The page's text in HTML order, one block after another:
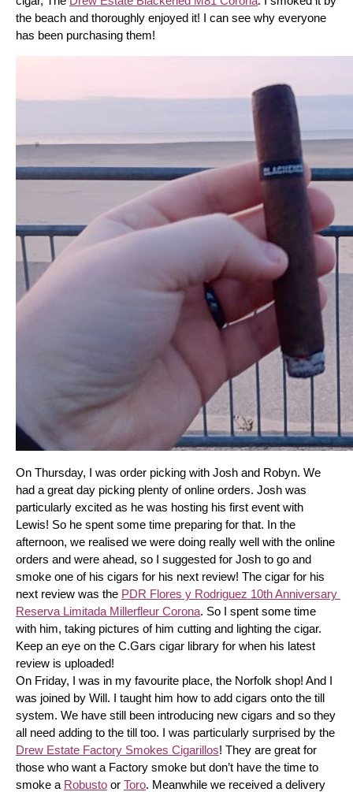
the beach and thoroughly enjoyed it! I can see why everyone
has been purchasing them!
On Thursday, I was order picking with Josh and Robyn. We
had a great day picking plenty of online orders. Josh was
particularly excited as he was hosting his first event with
Lewis! So he spent some time preparing for that. In the
afternoon, we realised we were doing really well with the online
orders and were ahead, so I suggested for Josh to go and
smoke one of his cigars for his next review! The cigar for his
next review was the PDR Flores y Rodriguez 10th Anniversary
Reserva Limitada Millerfleur Corona. So I spent some time
with him, taking pictures of him cutting and lighting the cigar.
Keep an eye on the C.Gars cigar library for when his latest
review is uploaded!
On Friday, I was in my favourite place, the Norfolk shop! And I
was joined by Will. I taught him how to add cigars onto the till
system. We have still been introducing new cigars and so they
Drew Estate Factory Smokes Cigarillos! They are great for
those who want a Factory smoke but don’t have the time to
smoke a Robusto or Toro. Meanwhile we received a delivery